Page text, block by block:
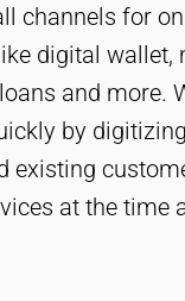
channels for
digital wallet,
and more.
by
existing
at the time